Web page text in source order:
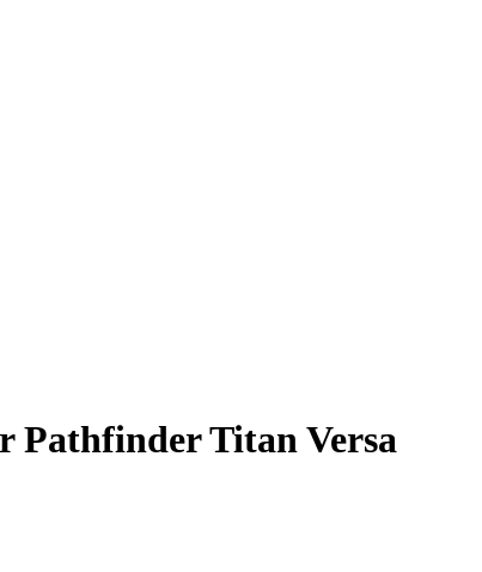
Pathfinder Titan Versa